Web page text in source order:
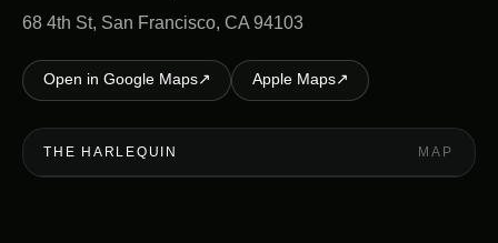
68 4th St, San Francisco, CA 94103
Open in Google Maps↗ Apple Maps↗
THE HARLEQUIN MAP